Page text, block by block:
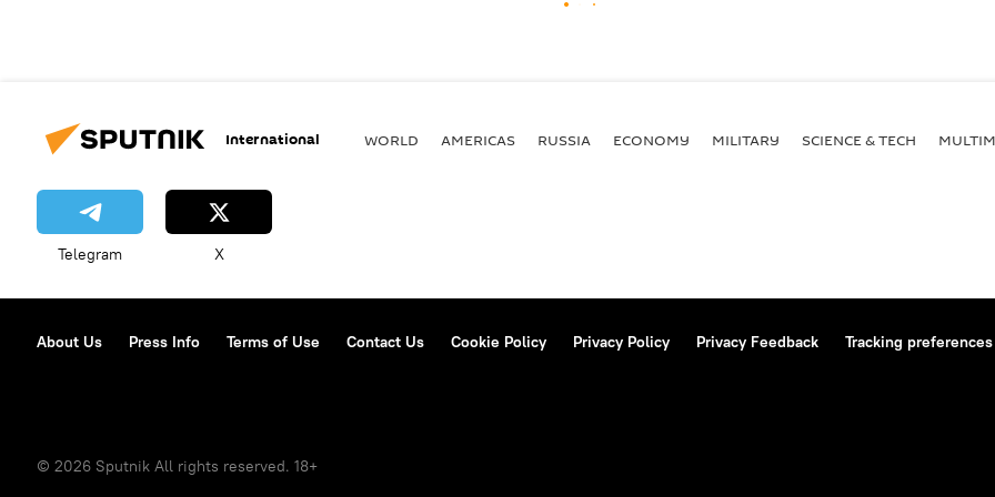
International WORLD AMERICAS RUSSIA ECONOMY MILITARY SCIENCE & TECH
Telegram X
About Us Press Info Terms of Use Contact Us Cookie Policy Privacy Policy Privacy Feedback Tracking preferences
© 2026 Sputnik All rights reserved. 18+